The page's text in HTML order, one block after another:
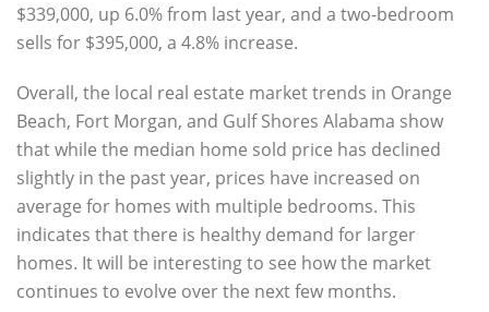
$339,000, up 6.0% from last year, and a two-bedroom
sells for $395,000, a 4.8% increase.
Overall, the local real estate market trends in Orange
Beach, Fort Morgan, and Gulf Shores Alabama show
that while the median home sold price has declined
slightly in the past year, prices have increased on
average for homes with multiple bedrooms. This
indicates that there is healthy demand for larger
homes. It will be interesting to see how the market
continues to evolve over the next few months.